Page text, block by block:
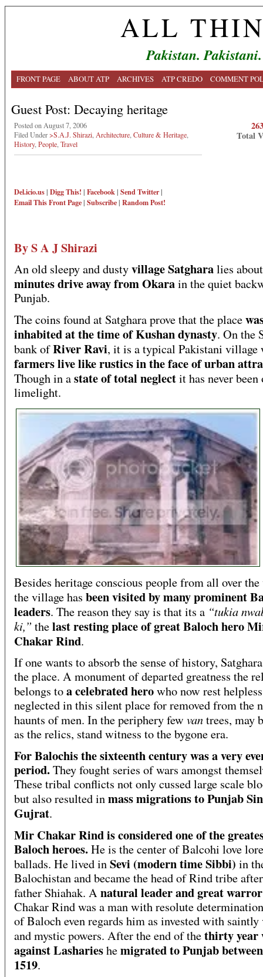
ALL
Pakistan.
FRONT PAGE ABOUT ATP ARCHIVES ATP CREDO COMMENT
Guest Post: Decaying heritage
Posted on August 7, 2006
Filed Under>S.A.J. Shirazi Architecture Culture & Heritage
History, People Travel
Del.icio.us| Digg This! | Facebook| Send Twitter|
Email ThisFront Page| Subscribe| Random Post!
Total
By S A J Shirazi
An old sleepy and dustyvillage Satgharalies
minutes drive away from Okarain the quiet
Punjab.
The coins found at Satghara prove that the place
inhabited at the time of Kushan dynasty. On the
bank ofRiver Ravi, it is a typical Pakistani village
farmers live like rustics in the face of urban
Though in astate of total neglectit has never
limelight.
Besides heritage conscious people from all over
the village has been visited by many prominent
leaders. The reason they say is that its a “tukia
ki,” thelast resting place of great Baloch hero
Chakar Rind.
If one wants to absorb the sense of history,
the place. A monument of departed greatness the
belongs toa celebrated herowho now rest
neglected in this silent place for removed from the
haunts of men. In the periphery few vantrees, may
as the relics, stand witness to the bygone era.
For Balochis the sixteenth century was a very
period.They fought series of wars amongst
These tribal conflicts not only cussed large scale
but also resulted inmass migrations to Punjab
Gujrat.
Mir Chakar Rind is considered one of the
Baloch heroes.He is the center of Balcohi love
ballads. He lived inSevi (modern time Sibbi) in
Balochistan and became the head of Rind tribe
father Shiahak. Anatural leader and great warror
Chakar Rind was a man with resolute
of Baloch even regards him as invested with
and mystic powers. After the end of thethirty year
against Lasharieshemigrated to Punjab
1519.